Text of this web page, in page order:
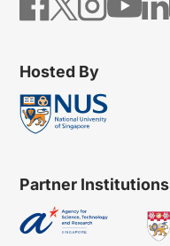
Hosted By
Partner Institutions